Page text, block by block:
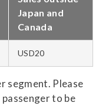
Japan and
Canada
USD20
segment. Please
to be